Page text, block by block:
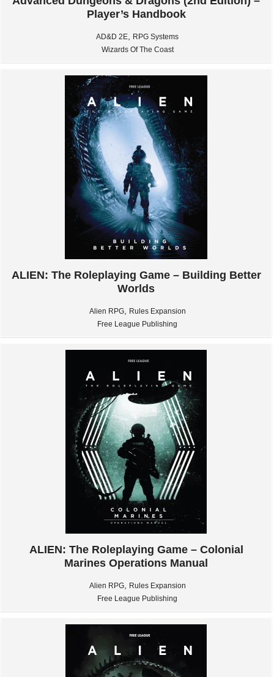
Player’s Handbook
AD&D 2E
RPG Systems
Wizards Of The Coast
ALIEN: The Roleplaying Game – Building Better
Worlds
Alien RPG,
Rules Expansion
Free League Publishing
ALIEN: The Roleplaying Game – Colonial
Marines Operations Manual
Alien RPG,
Rules Expansion
Free League Publishing